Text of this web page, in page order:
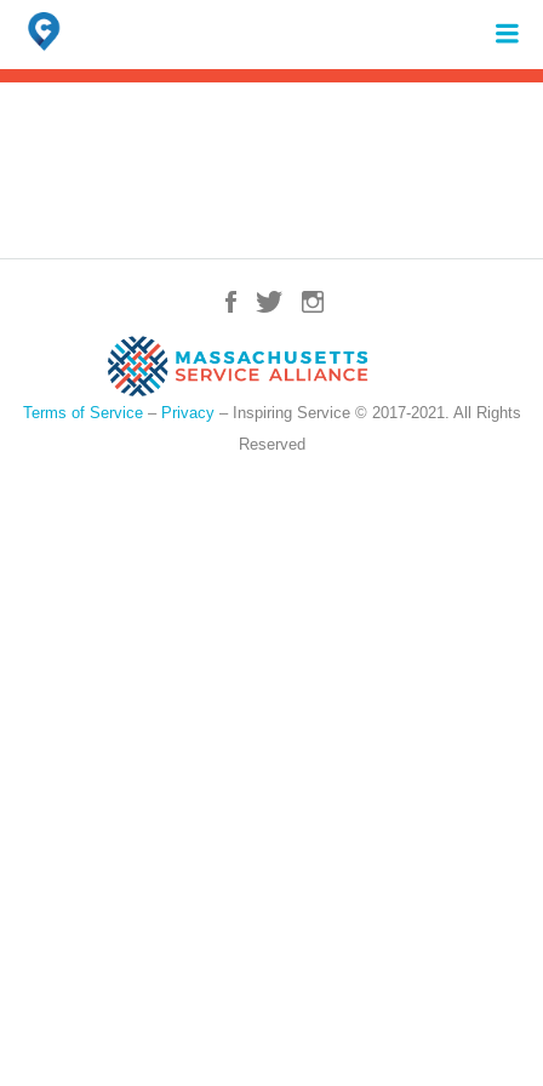
Search
for:
When autocomplete results are available use up and down arrows to
Terms of Service– Privacy– Inspiring Service © 2017-2021. All Rights
Reserved